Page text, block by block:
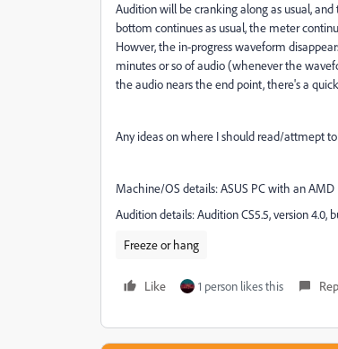
Audition will be cranking along as usual,
bottom continues as usual, the meter
Howver, the in-progress waveform
minutes or so of audio (whenever the
the audio nears the end point, there's a
Any ideas on where I should read/attmept
Machine/OS details: ASUS PC with an AMD
Audition details: Audition CS5.5, version 4.0,
Freeze or hang
Like 1 person likes this